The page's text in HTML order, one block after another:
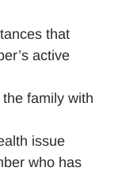
that
active
family with
issue
who has